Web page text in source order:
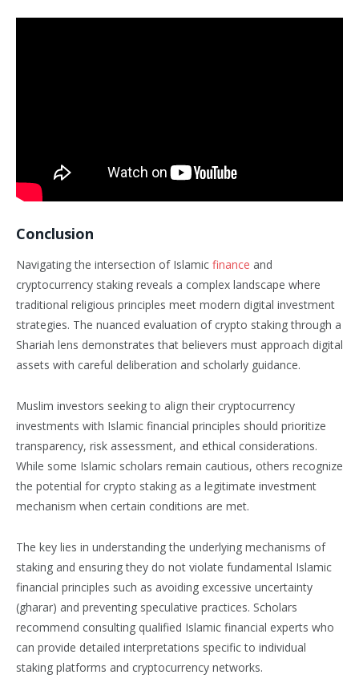
Conclusion
Navigating the intersection of Islamic finance and
cryptocurrency staking reveals a complex landscape where
traditional religious principles meet modern digital investment
strategies. The nuanced evaluation of crypto staking through a
Shariah lens demonstrates that believers must approach digital
assets with careful deliberation and scholarly guidance.
Muslim investors seeking to align their cryptocurrency
investments with Islamic financial principles should prioritize
transparency, risk assessment, and ethical considerations.
While some Islamic scholars remain cautious, others recognize
the potential for crypto staking as a legitimate investment
mechanism when certain conditions are met.
The key lies in understanding the underlying mechanisms of
staking and ensuring they do not violate fundamental Islamic
financial principles such as avoiding excessive uncertainty
(gharar) and preventing speculative practices. Scholars
recommend consulting qualified Islamic financial experts who
can provide detailed interpretations specific to individual
staking platforms and cryptocurrency networks.